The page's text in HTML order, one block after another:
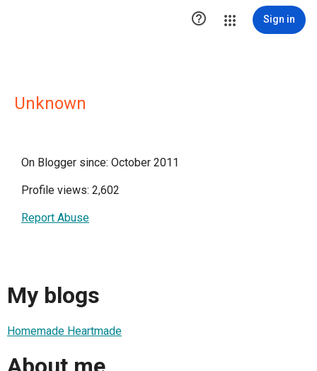
 Sign in
Unknown
On Blogger since: October 2011
Profile views: 2,602
Report Abuse
My blogs
Homemade Heartmade